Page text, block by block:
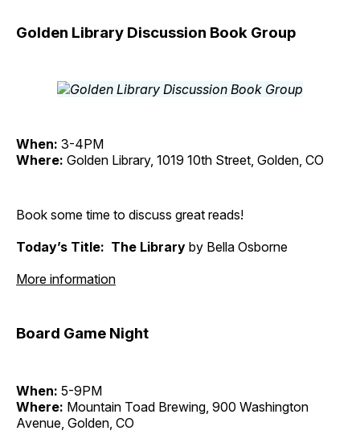
Golden Library Discussion Book Group
When: 3-4PM
Where: Golden Library, 1019 10th Street, Golden, CO
Book some time to discuss great reads!
Today’s Title: The Library by Bella Osborne
More information
Board Game Night
When: 5-9PM
Where: Mountain Toad Brewing, 900 Washington
Avenue, Golden, CO